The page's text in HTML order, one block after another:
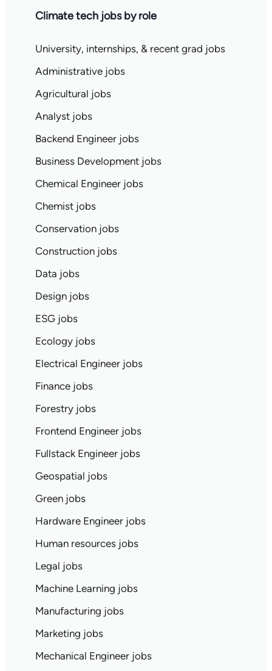
Climate tech jobs by role
University, internships, & recent grad jobs
Administrative jobs
Agricultural jobs
Analyst jobs
Backend Engineer jobs
Business Development jobs
Chemical Engineer jobs
Chemist jobs
Conservation jobs
Construction jobs
Data jobs
Design jobs
ESG jobs
Ecology jobs
Electrical Engineer jobs
Finance jobs
Forestry jobs
Frontend Engineer jobs
Fullstack Engineer jobs
Geospatial jobs
Green jobs
Hardware Engineer jobs
Human resources jobs
Legal jobs
Machine Learning jobs
Manufacturing jobs
Marketing jobs
Mechanical Engineer jobs